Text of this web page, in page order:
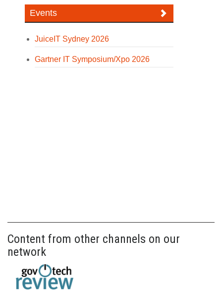
Events
JuiceIT Sydney 2026
Gartner IT Symposium/Xpo 2026
Content from other channels on our
network